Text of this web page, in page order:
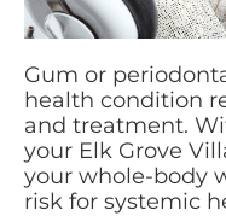
Gum or
health condition
and treatment.
your Elk Grove
your whole-body
risk for systemic